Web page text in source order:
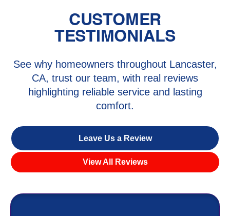
CUSTOMER
TESTIMONIALS
See why homeowners throughout Lancaster,
CA, trust our team, with real reviews
highlighting reliable service and lasting
comfort.
Leave Us a Review
View All Reviews